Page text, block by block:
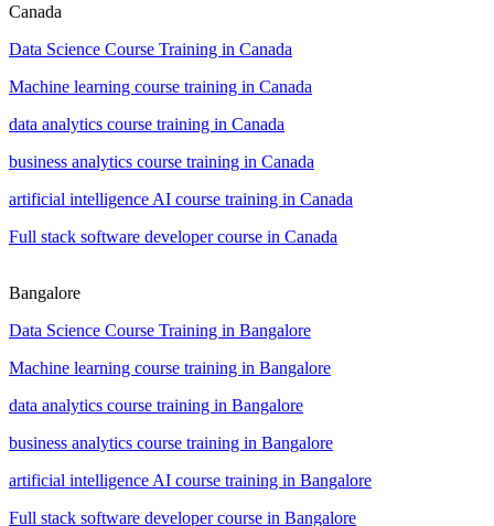
Canada
Data Science Course Training in Canada
Machine learning course training in Canada
data analytics course training in Canada
business analytics course training in Canada
artificial intelligence AI course training in Canada
Full stack software developer course in Canada
Bangalore
Data Science Course Training in Bangalore
Machine learning course training in Bangalore
data analytics course training in Bangalore
business analytics course training in Bangalore
artificial intelligence AI course training in Bangalore
Full stack software developer course in Bangalore